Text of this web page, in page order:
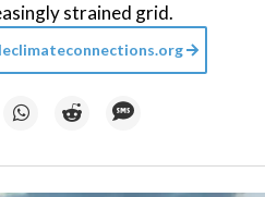
strained grid.